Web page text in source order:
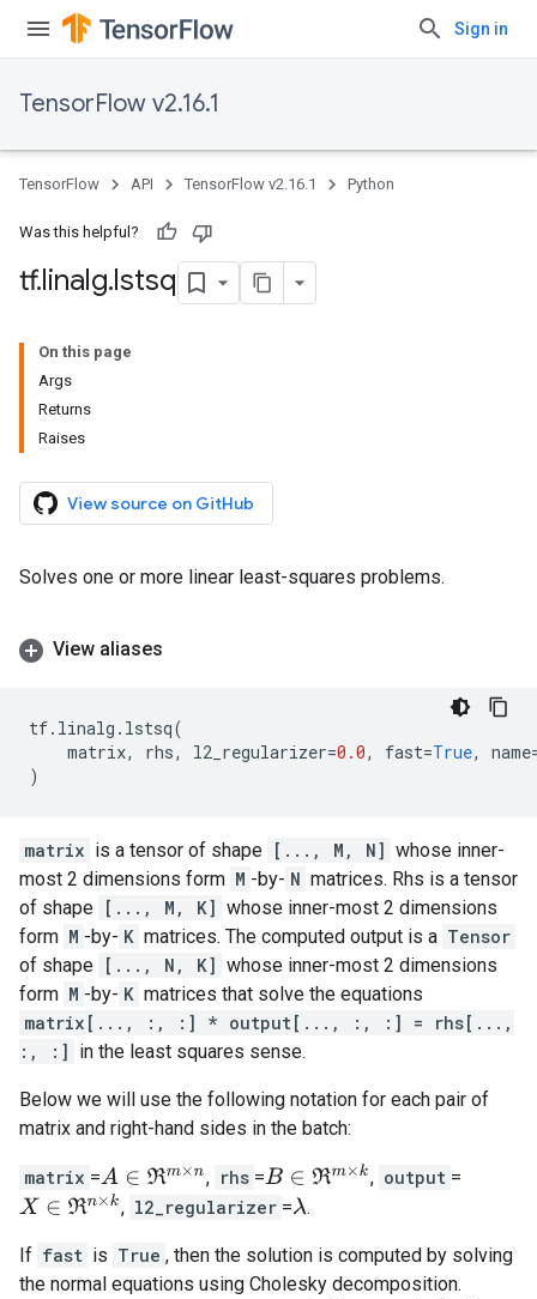
Sign in
TensorFlow v2.16.1
TensorFlow API TensorFlow v2.16.1 Python
Was this helpful?
tf.linalg.lstsq
On this page
Args
Returns
Raises
View source on GitHub
Solves one or more linear least-squares problems.
View aliases
tf. linalg . lstsq(
matrix, rhs, l2_regularizer=0.0, fast=True, name
)
matrix is a tensor of shape [..., M, N] whose inner-
most 2 dimensions form M -by- N matrices. Rhs is a tensor
of shape [..., M, K] whose inner-most 2 dimensions
form M -by- K matrices. The computed output is a Tensor
of shape [..., N, K] whose inner-most 2 dimensions
form M -by- K matrices that solve the equations
matrix[..., :, :] * output[..., :, :] = rhs[...,
:, :] in the least squares sense.
Below we will use the following notation for each pair of
matrix and right-hand sides in the batch:
matrix =A∈ℜ m×n , rhs =B∈ℜ m×k , output =
X∈ℜ n×k , l2_regularizer =λ.
If fast is True , then the solution is computed by solving
the normal equations using Cholesky decomposition.